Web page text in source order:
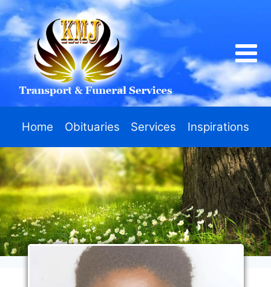
Home Obituaries Services Inspirations